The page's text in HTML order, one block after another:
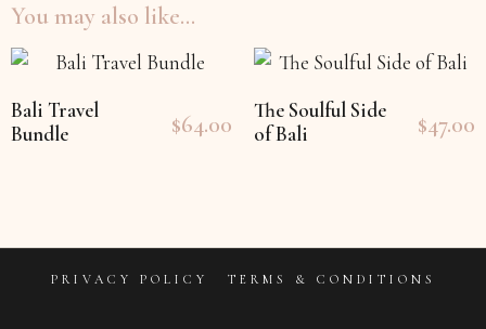
You may also like…
Bali Travel
Bundle
$64.00
The Soulful Side
of Bali
$47.00
PRIVACY POLICY TERMS & CONDITIONS